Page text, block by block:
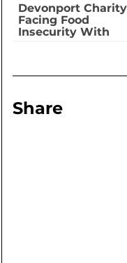
Devonport Charity
Facing Food
Insecurity With
Share